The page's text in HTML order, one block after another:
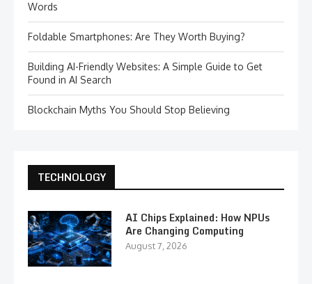
Words
Foldable Smartphones: Are They Worth Buying?
Building AI-Friendly Websites: A Simple Guide to Get
Found in AI Search
Blockchain Myths You Should Stop Believing
TECHNOLOGY
AI Chips Explained: How NPUs
Are Changing Computing
August 7, 2026